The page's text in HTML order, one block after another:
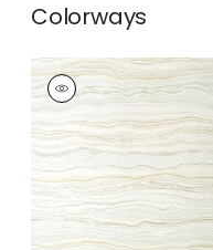
Colorways
TREVISO MARBLE
Wallpaper|